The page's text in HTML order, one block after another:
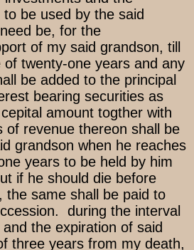
be used by the said
be, for the
of my said grandson, till
of twenty-one years and any
be added to the principal
bearing securities as
amount togther with
of revenue thereon shall be
grandson when he reaches
years to be held by him
if he should die before
the same shall be paid to
during the interval
the expiration of said
three years from my death,